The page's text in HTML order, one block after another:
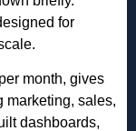
for
month, gives
marketing, sales,
dashboards,